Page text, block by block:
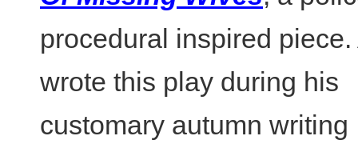
procedural inspired piece.
wrote this play during his
customary autumn writing